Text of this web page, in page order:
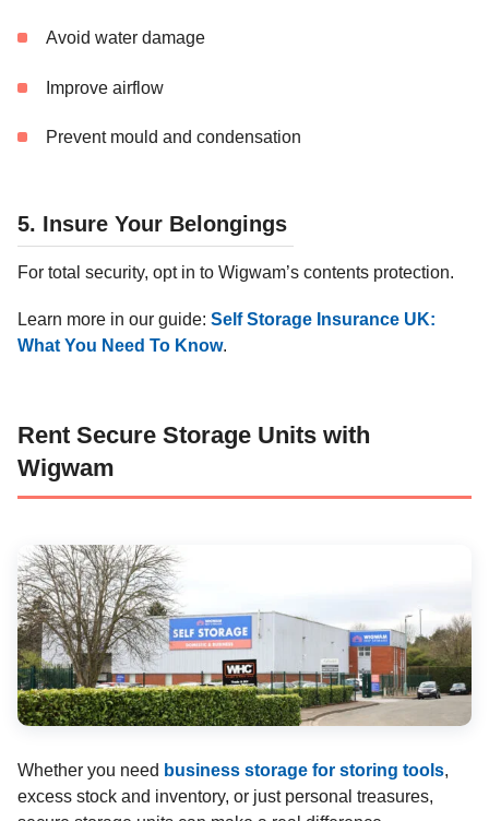
Avoid water damage
Improve airflow
Prevent mould and condensation
5. Insure Your Belongings
For total security, opt in to Wigwam’s contents protection.
Learn more in our guide: Self Storage Insurance UK:
What You Need To Know.
Rent Secure Storage Units with
Wigwam
Whether you need business storage for storing tools,
excess stock and inventory, or just personal treasures,